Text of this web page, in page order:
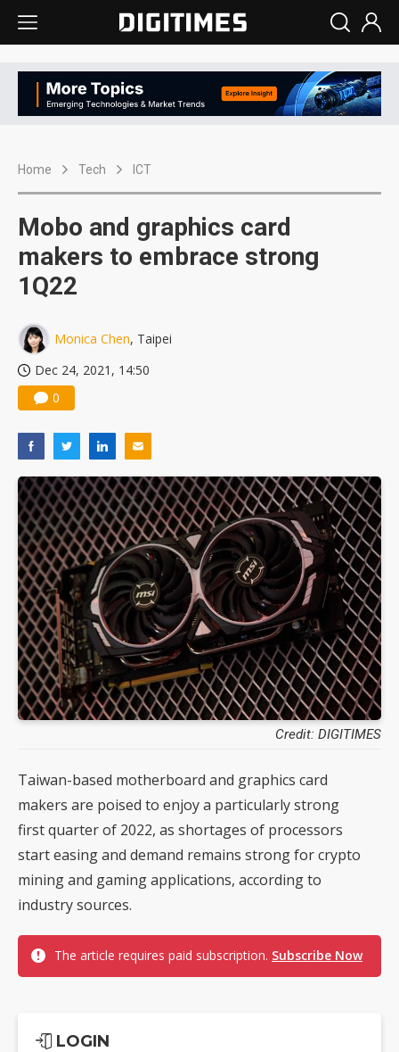
Home Tech ICT
Mobo and graphics card
makers to embrace strong
1Q22
Monica Chen, Taipei
Dec 24, 2021, 14:50
0
Credit: DIGITIMES
Taiwan-based motherboard and graphics card
makers are poised to enjoy a particularly strong
first quarter of 2022, as shortages of processors
start easing and demand remains strong for crypto
mining and gaming applications, according to
industry sources.
The article requires paid subscription. Subscribe Now
LOGIN